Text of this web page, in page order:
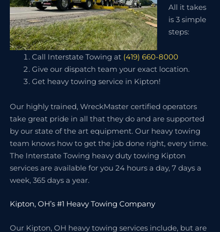
All it takes
is 3 simple
steps:
Call Interstate Towing at (419) 660-8000
Give our dispatch team your exact location.
Get heavy towing service in Kipton!
Our highly trained, WreckMaster certified operators
take great pride in all that they do and are supported
by our state of the art equipment. Our heavy towing
team knows how to get the job done right, every time.
The Interstate Towing heavy duty towing Kipton
services are available for you 24 hours a day, 7 days a
week, 365 days a year.
Kipton, OH’s #1 Heavy Towing Company
Our Kipton, OH heavy towing services include, but are